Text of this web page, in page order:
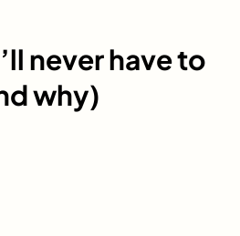
never have to
why)